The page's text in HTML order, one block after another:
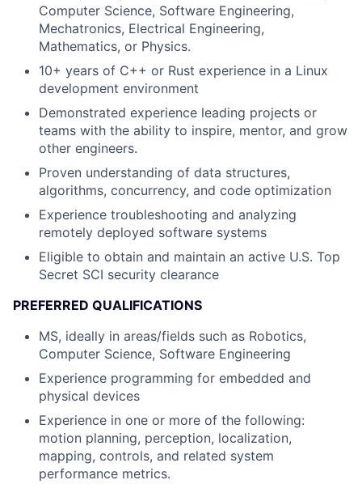
Computer Science, Software Engineering,
Mechatronics, Electrical Engineering,
Mathematics, or Physics.
10+ years of C++ or Rust experience in a Linux
development environment
Demonstrated experience leading projects or
teams with the ability to inspire, mentor, and grow
other engineers.
Proven understanding of data structures,
algorithms, concurrency, and code optimization
Experience troubleshooting and analyzing
remotely deployed software systems
Eligible to obtain and maintain an active U.S. Top
Secret SCI security clearance
PREFERRED QUALIFICATIONS
MS, ideally in areas/fields such as Robotics,
Computer Science, Software Engineering
Experience programming for embedded and
physical devices
Experience in one or more of the following:
motion planning, perception, localization,
mapping, controls, and related system
performance metrics.